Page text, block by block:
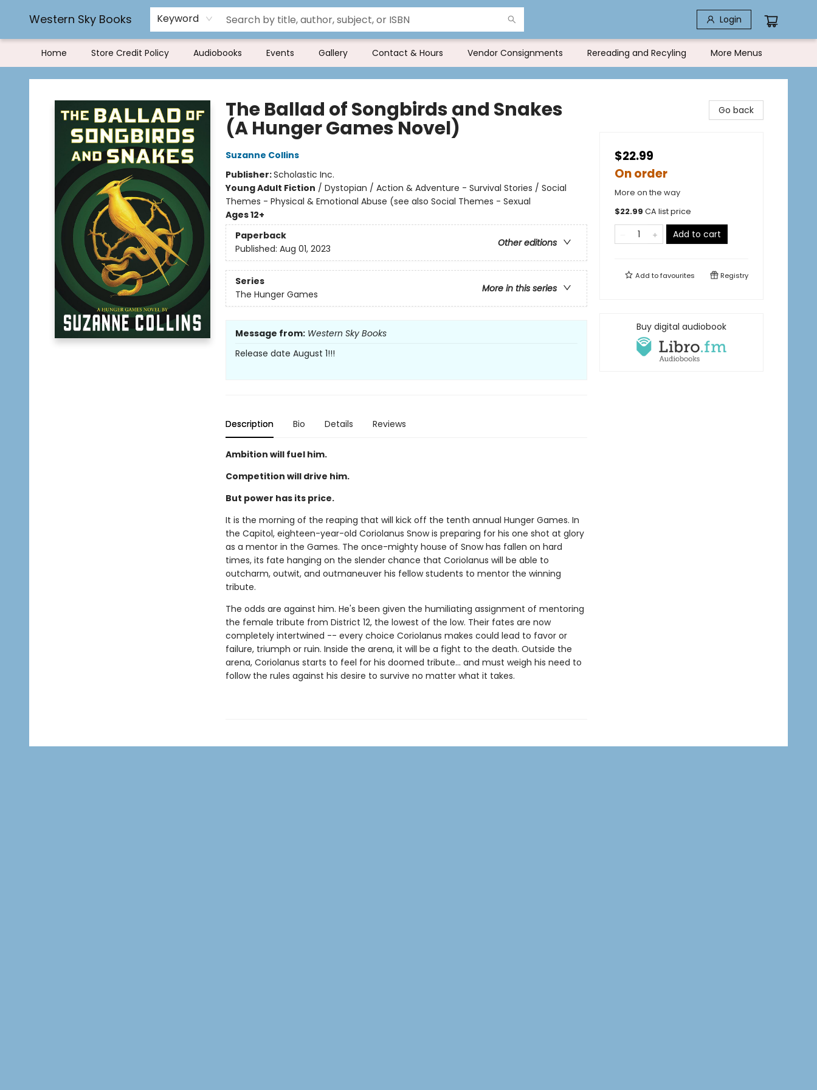
Western Sky Books Keyword Login
Home Store Credit Policy Audiobooks Events Gallery Contact & Hours Vendor Consignments Rereading and Recyling
Book Rentals
FAQs
More Menus
Western Sky Books
The Ballad of Songbirds and Snakes
(A Hunger Games Novel)
Suzanne Collins
Publisher:Scholastic Inc.
Young Adult Fiction / Dystopian / Action & Adventure - Survival Stories / Social
Themes - Physical & Emotional Abuse (see also Social Themes - Sexual
Ages 12+
Paperback
Other editions
Published: Aug 01, 2023
Series
More in this series
The Hunger Games
Message from: Western Sky Books
Release date August 1!!!
Description Bio Details Reviews
Ambition will fuel him.
Competition will drive him.
But power has its price.
It is the morning of the reaping that will kick off the tenth annual Hunger Games. In
the Capitol, eighteen-year-old Coriolanus Snow is preparing for his one shot at glory
as a mentor in the Games. The once-mighty house of Snow has fallen on hard
times, its fate hanging on the slender chance that Coriolanus will be able to
outcharm, outwit, and outmaneuver his fellow students to mentor the winning
tribute.
The odds are against him. He's been given the humiliating assignment of mentoring
the female tribute from District 12, the lowest of the low. Their fates are now
completely intertwined -- every choice Coriolanus makes could lead to favor or
failure, triumph or ruin. Inside the arena, it will be a fight to the death. Outside the
arena, Coriolanus starts to feel for his doomed tribute... and must weigh his need to
follow the rules against his desire to survive no matter what it takes.
Go back
$22.99
On order
More on the way
$22.99 CA list price
Add to cart
Add tofavourites Registry
Buy digital audiobook